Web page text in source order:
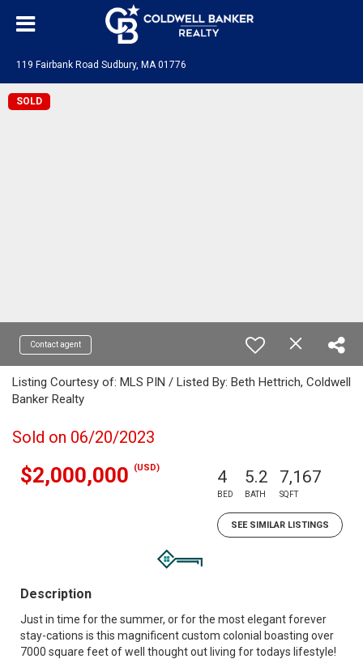
119 Fairbank Road Sudbury, MA 01776
SOLD
Contact agent
Listing Courtesy of: MLS PIN / Listed By: Beth Hettrich, Coldwell
Banker Realty
Sold on 06/20/2023
$2,000,000 (USD) 4
BED
5.2
BATH
7,167
SQFT
SEE SIMILAR LISTINGS
Description
Just in time for the summer, or for the most elegant forever
stay-cations is this magnificent custom colonial boasting over
7000 square feet of well thought out living for todays lifestyle!